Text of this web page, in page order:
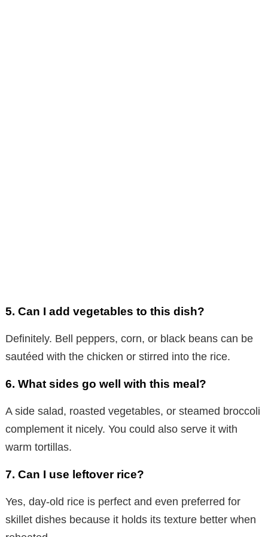
5. Can I add vegetables to this dish?
Definitely. Bell peppers, corn, or black beans can be
sautéed with the chicken or stirred into the rice.
6. What sides go well with this meal?
A side salad, roasted vegetables, or steamed broccoli
complement it nicely. You could also serve it with
warm tortillas.
7. Can I use leftover rice?
Yes, day-old rice is perfect and even preferred for
skillet dishes because it holds its texture better when